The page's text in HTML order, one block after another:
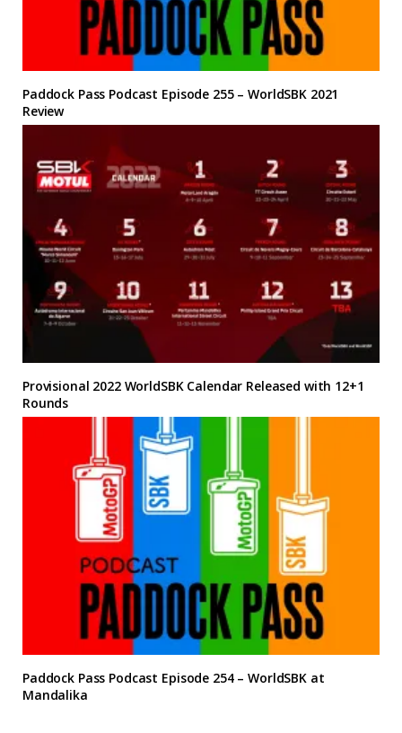
Paddock Pass Podcast Episode 255 – WorldSBK 2021
Review
Provisional 2022 WorldSBK Calendar Released with 12+1
Rounds
Paddock Pass Podcast Episode 254 – WorldSBK at
Mandalika